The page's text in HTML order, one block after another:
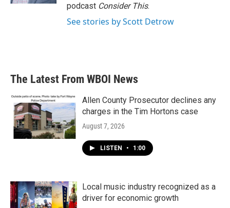
podcast Consider This.
See stories by Scott Detrow
The Latest From WBOI News
Allen County Prosecutor declines any
charges in the Tim Hortons case
August 7, 2026
LISTEN • 1:00
Local music industry recognized as a
driver for economic growth